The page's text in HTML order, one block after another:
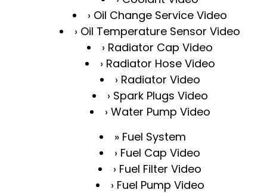
Oil Change Service Video
Oil Temperature Sensor Video
Radiator Cap Video
Radiator Hose Video
Radiator Video
Spark Plugs Video
Water Pump Video
Fuel System
Fuel Cap Video
Fuel Filter Video
Fuel Pump Video